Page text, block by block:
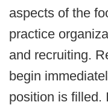
aspects of the
practice
and recruiting.
begin
position is filled.